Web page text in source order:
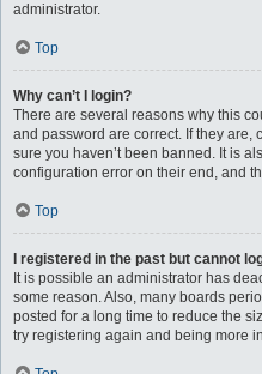
administrator.
Top
Why can’t I login?
There are several reasons why this
and password are correct. If they are,
sure you haven’t been banned. It is
configuration error on their end, and
Top
I registered in the past but cannot
It is possible an administrator has
some reason. Also, many boards
posted for a long time to reduce the
try registering again and being more